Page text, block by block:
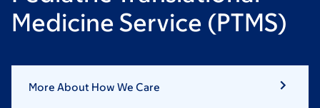
Medicine Service (PTMS)
More About How We Care